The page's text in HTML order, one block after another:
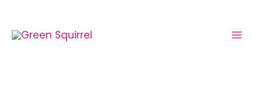
content